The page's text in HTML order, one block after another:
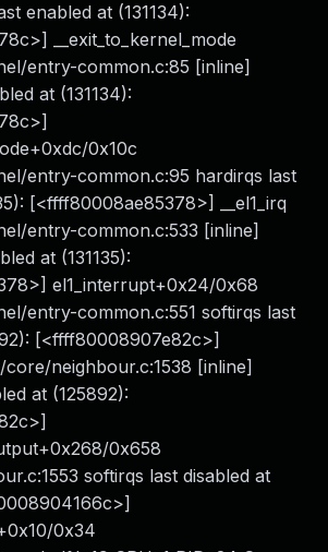
enabled at (131134):
__exit_to_kernel_mode
entry-common.c:85 [inline]
at (131134):
0x10c
entry-common.c:95 hardirqs last
[<ffff80008ae85378>] __el1_irq
entry-common.c:533 [inline]
at (131135):
el1_interrupt+0x24/0x68
entry-common.c:551 softirqs last
[<ffff80008907e82c>]
core/neighbour.c:1538 [inline]
at (125892):
0x658
softirqs last disabled at
0x34